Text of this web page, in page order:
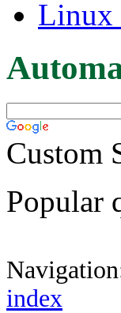
Linux
Custom
Popular
index